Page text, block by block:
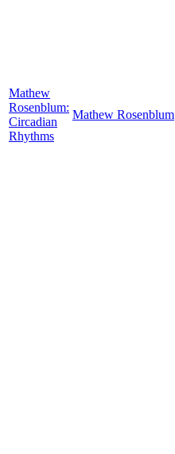
Mathew
Rosenblum:
Circadian
Rhythms
Mathew Rosenblum